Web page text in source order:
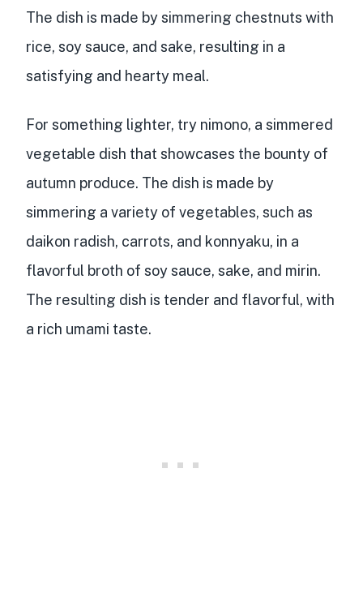
The dish is made by simmering chestnuts with
rice, soy sauce, and sake, resulting in a
satisfying and hearty meal.
For something lighter, try nimono, a simmered
vegetable dish that showcases the bounty of
autumn produce. The dish is made by
simmering a variety of vegetables, such as
daikon radish, carrots, and konnyaku, in a
flavorful broth of soy sauce, sake, and mirin.
The resulting dish is tender and flavorful, with
a rich umami taste.